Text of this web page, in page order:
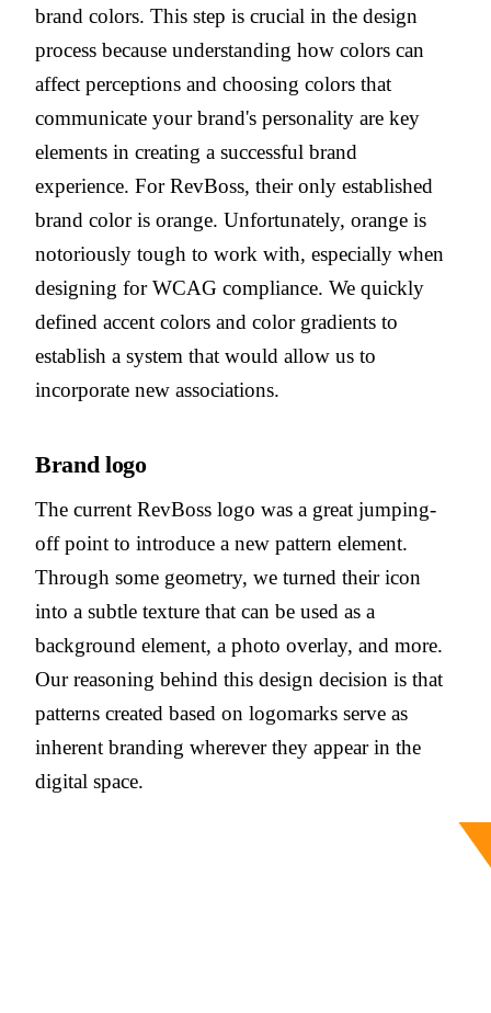
brand colors. This step is crucial in the design
process because understanding how colors can
affect perceptions and choosing colors that
communicate your brand's personality are key
elements in creating a successful brand
experience. For RevBoss, their only established
brand color is orange. Unfortunately, orange is
notoriously tough to work with, especially when
designing for WCAG compliance. We quickly
defined accent colors and color gradients to
establish a system that would allow us to
incorporate new associations.
Brand logo
The current RevBoss logo was a great jumping-
off point to introduce a new pattern element.
Through some geometry, we turned their icon
into a subtle texture that can be used as a
background element, a photo overlay, and more.
Our reasoning behind this design decision is that
patterns created based on logomarks serve as
inherent branding wherever they appear in the
digital space.